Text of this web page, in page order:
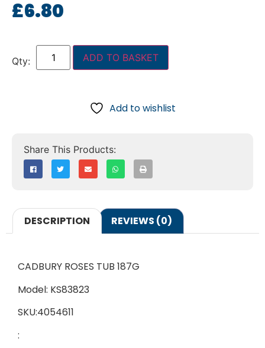
£6.80
ADD TO BASKET
Add to wishlist
DESCRIPTION REVIEWS (0)
CADBURY ROSES TUB 187G
Model: KS83823
SKU:4054611
: